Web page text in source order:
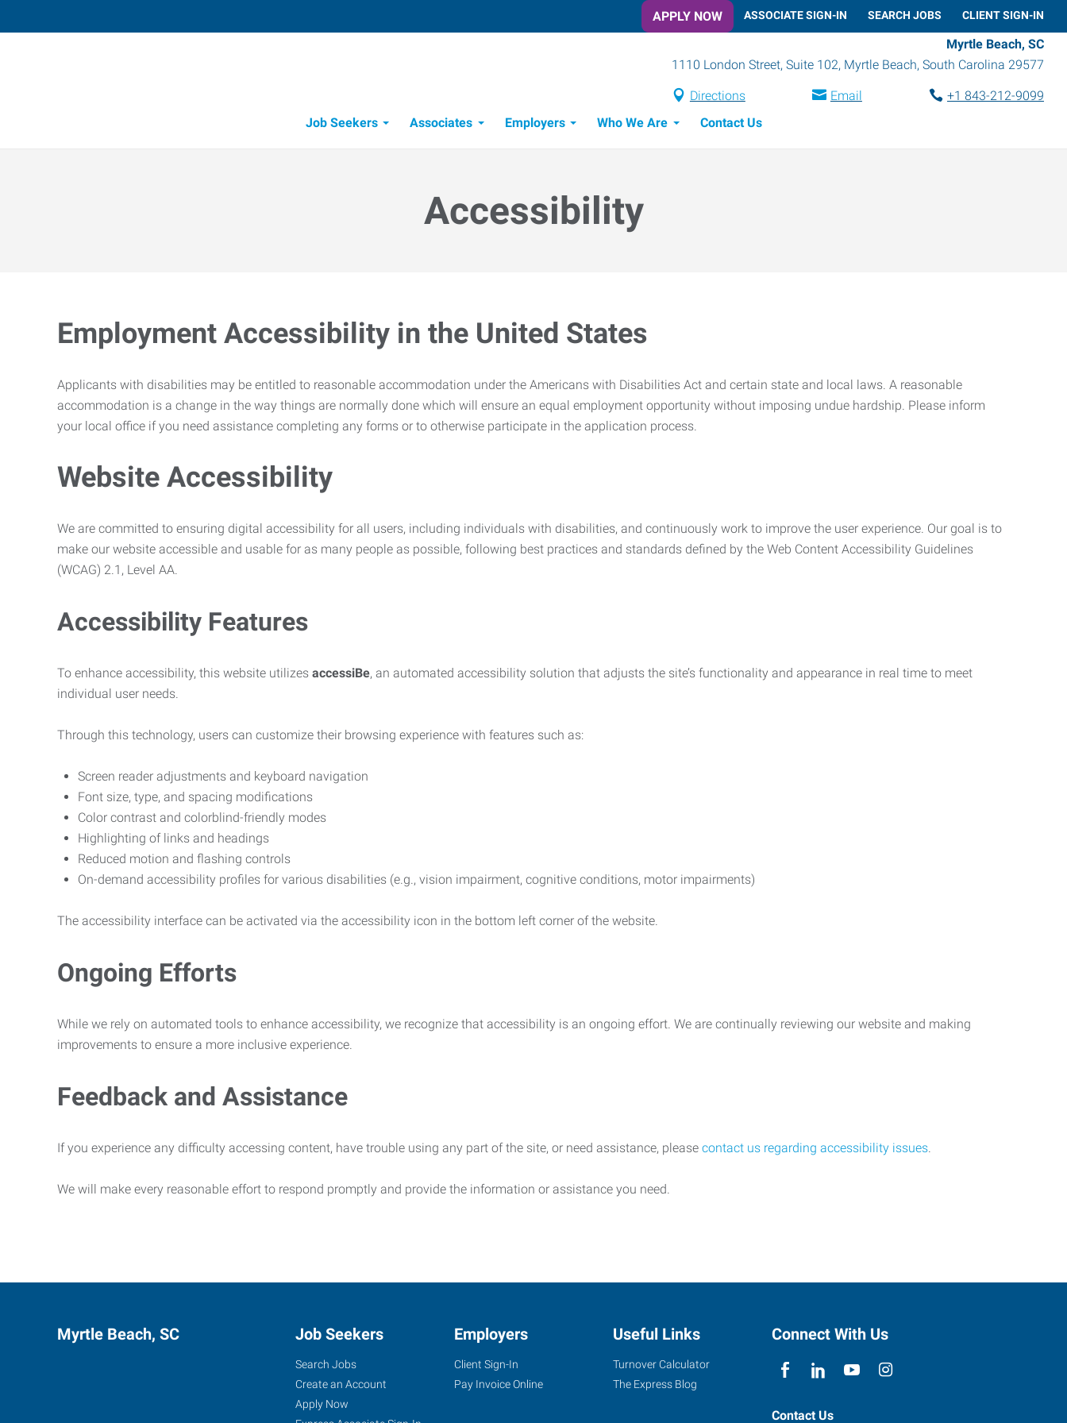
APPLY NOW ASSOCIATE SIGN-IN SEARCH JOBS CLIENT SIGN-IN
Myrtle Beach, SC
1110 London Street, Suite 102, Myrtle Beach, South Carolina 29577
Directions Email
+1 843-212-9099
Job Seekers
Associates Employers Who We Are Contact Us
Accessibility
Employment Accessibility in the United States
Applicants with disabilities may be entitled to reasonable accommodation under the Americans with Disabilities Act and certain state and local laws. A reasonable
accommodation is a change in the way things are normally done which will ensure an equal employment opportunity without imposing undue hardship. Please inform
your local office if you need assistance completing any forms or to otherwise participate in the application process.
Website Accessibility
We are committed to ensuring digital accessibility for all users, including individuals with disabilities, and continuously work to improve the user experience. Our goal is to
make our website accessible and usable for as many people as possible, following best practices and standards defined by the Web Content Accessibility Guidelines
(WCAG) 2.1, Level AA.
Accessibility Features
To enhance accessibility, this website utilizes accessiBe, an automated accessibility solution that adjusts the site’s functionality and appearance in real time to meet
individual user needs.
Through this technology, users can customize their browsing experience with features such as:
Screen reader adjustments and keyboard navigation
Font size, type, and spacing modifications
Color contrast and colorblind-friendly modes
Highlighting of links and headings
Reduced motion and flashing controls
On-demand accessibility profiles for various disabilities (e.g., vision impairment, cognitive conditions, motor impairments)
The accessibility interface can be activated via the accessibility icon in the bottom left corner of the website.
Ongoing Efforts
While we rely on automated tools to enhance accessibility, we recognize that accessibility is an ongoing effort. We are continually reviewing our website and making
improvements to ensure a more inclusive experience.
Feedback and Assistance
If you experience any difficulty accessing content, have trouble using any part of the site, or need assistance, please contact us regarding accessibility issues.
We will make every reasonable effort to respond promptly and provide the information or assistance you need.
Myrtle Beach, SC Job Seekers
Search Jobs
Create an Account
Apply Now
Employers
Client Sign-In
Pay Invoice Online
Useful Links
Turnover Calculator
The Express Blog
Connect With Us
Contact Us